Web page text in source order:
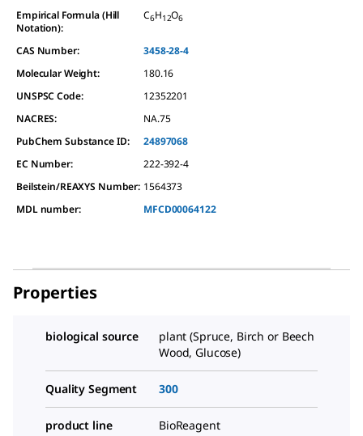
Empirical Formula (Hill
Notation):
C6H12O6
CAS Number:
3458-28-4
Molecular Weight:
180.16
UNSPSC Code:
12352201
NACRES:
NA.75
PubChem Substance ID:
24897068
EC Number:
222-392-4
Beilstein/REAXYS Number: 1564373
MDL number:
MFCD00064122
Properties
biological source
plant (Spruce, Birch or Beech
Wood, Glucose)
Quality Segment 300
product line BioReagent